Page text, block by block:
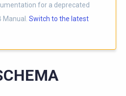
for a deprecated
Switch to the latest